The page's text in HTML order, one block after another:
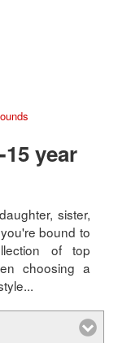
year
sister,
bound to
of top
choosing a